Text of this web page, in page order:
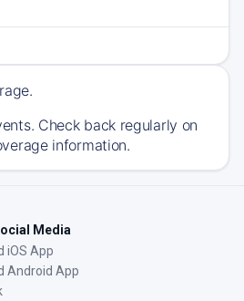
Check back regularly on
information.
Media
iOS App
Android App